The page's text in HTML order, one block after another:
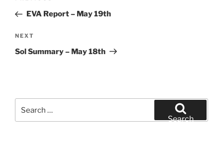
PostEVA Report – May 19th
Next
Post
NEXT
Sol Summary – May 18th
for:
Search